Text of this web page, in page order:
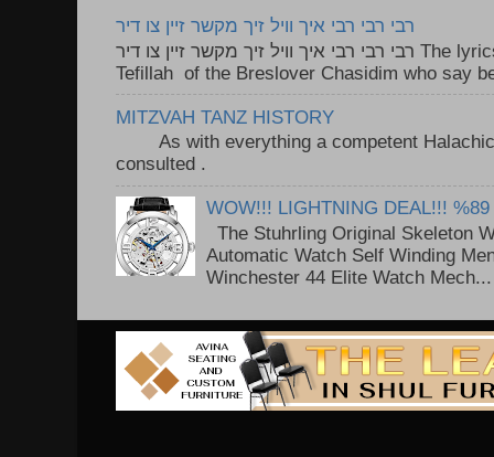
רבי רבי רבי איך וויל זיך מקשר זיין צו דיר
רבי רבי רבי איך וויל זיך מקשר זיין צו דיר The lyrics to this song are based on the
Tefillah of the Breslover Chasidim who say
MITZVAH TANZ HISTORY
As with everything a competent Halachic
consulted .
WOW!!! LIGHTNING DEAL!!! %89
The Stuhrling Original Skeleton
Automatic Watch Self Winding
Winchester 44 Elite Watch Mech...